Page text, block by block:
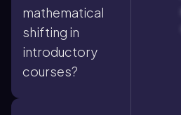
mathematical
shifting in
introductory
courses?